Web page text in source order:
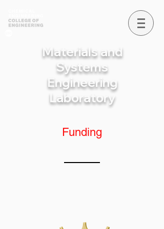
Materials and
Systems
Engineering
Laboratory
Funding